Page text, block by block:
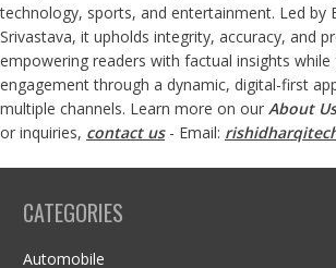
technology, sports, and entertainment. Led by
Srivastava, it upholds integrity, accuracy, and
empowering readers with factual insights
engagement through a dynamic, digital-first
multiple channels. Learn more on our About Us
or inquiries, contact us- Email:
CATEGORIES
Automobile